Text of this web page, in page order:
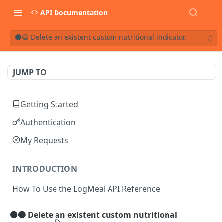
API Documentation
⚫🔵 Delete an existent custom nutritional indicator.
JUMP TO
Getting Started
Authentication
My Requests
INTRODUCTION
How To Use the LogMeal API Reference
API DOCUMENTATION
⚫🔵 Delete an existent custom nutritional